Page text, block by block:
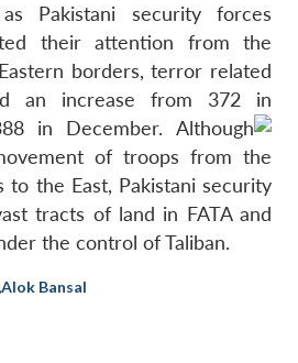
Publications
Open
Membership
Open
Pakistani security forces
their attention from the
borders, terror related
an increase from 372 in
in December. Although
of troops from the
to the East, Pakistani security
tracts of land in FATA and
the control of Taliban.
,Alok Bansal